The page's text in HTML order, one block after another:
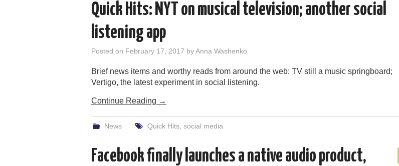
Quick Hits: NYT on musical television; another social
listening app
Posted on February 17, 2017 byAnna Washenko
Brief news items and worthy reads from around the web: TV still a music springboard;
Vertigo, the latest experiment in social listening.
Continue Reading →
News Quick Hits, social media
Facebook finally launches a native audio product,